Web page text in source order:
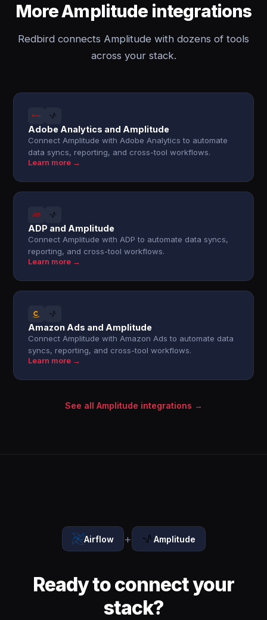
More Amplitude integrations
Redbird connects Amplitude with dozens of tools
across your stack.
Adobe Analytics and Amplitude
Connect Amplitude with Adobe Analytics to automate
data syncs, reporting, and cross-tool workflows.
Learn more →
ADP and Amplitude
Connect Amplitude with ADP to automate data syncs,
reporting, and cross-tool workflows.
Learn more →
Amazon Ads and Amplitude
Connect Amplitude with Amazon Ads to automate data
syncs, reporting, and cross-tool workflows.
Learn more →
See all Amplitude integrations →
Airflow + Amplitude
Ready to connect your
stack?